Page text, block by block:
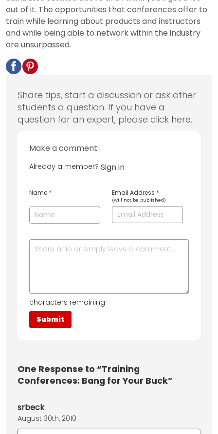
out of it. The opportunities that conferences offer to
train while learning about products and instructors
and while being able to network within the industry
are unsurpassed.
Share tips, start a discussion or ask other
students a question. If you have a
question for an expert, please click here.
Make a comment:
Already a member? Sign in
Name * Email Address *
(will not be published)
characters remaining
One Response to “Training
Conferences: Bang for Your Buck”
srbeck
August 30th, 2010